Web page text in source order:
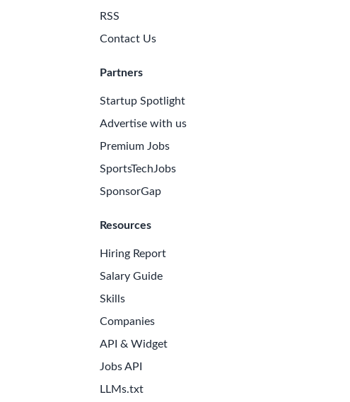
Get the Latest Biotech Jobs
Sign up to receive new job openings directly in your inbox.
RSS
Contact Us
Partners
Startup Spotlight
Advertise with us
Premium Jobs
SportsTechJobs
SponsorGap
Resources
Hiring Report
Salary Guide
Skills
Companies
API & Widget
Jobs API
LLMs.txt